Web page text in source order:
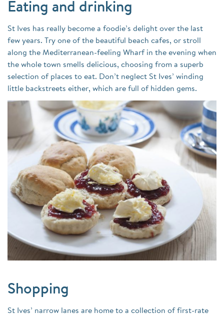
Eating and drinking
St Ives has really become a foodie’s delight over the last
few years. Try one of the beautiful beach cafes, or stroll
along the Mediterranean-feeling Wharf in the evening when
the whole town smells delicious, choosing from a superb
selection of places to eat. Don’t neglect St Ives’ winding
little backstreets either, which are full of hidden gems.
Shopping
St Ives’ narrow lanes are home to a collection of first-rate